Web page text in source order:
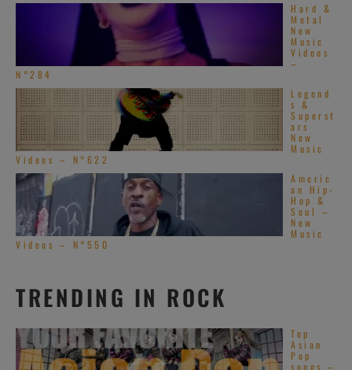
Hard &
Metal
New
Music
Videos
–
N°284
Legend
s &
Superst
ars
New
Music
Videos – N°622
Americ
an Hip-
Hop &
Soul –
New
Music
Videos – N°550
TRENDING IN ROCK
Top
Asian
Pop
songs –